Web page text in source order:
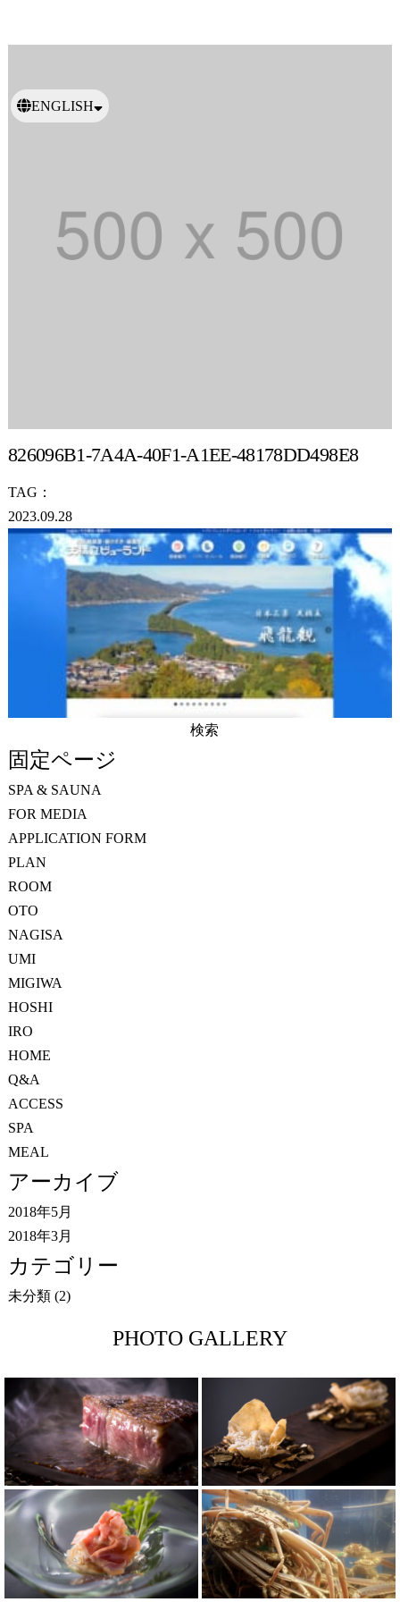
ENGLISH
826096B1-7A4A-40F1-A1EE-48178DD498E8
TAG：
2023.09.28
索:
固定ページ
SPA & SAUNA
FOR MEDIA
APPLICATION FORM
PLAN
ROOM
OTO
NAGISA
UMI
MIGIWA
HOSHI
IRO
HOME
Q&A
ACCESS
SPA
MEAL
アーカイブ
2018年5月
2018年3月
カテゴリー
未分類(2)
PHOTO GALLERY